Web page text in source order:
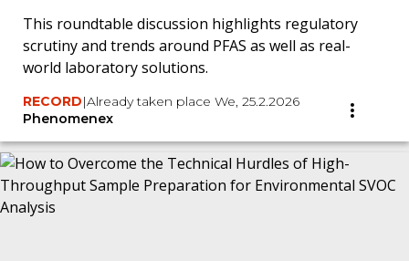
This roundtable discussion highlights regulatory
scrutiny and trends around PFAS as well as real-
world laboratory solutions.
RECORD|Already taken place We, 25.2.2026
Phenomenex